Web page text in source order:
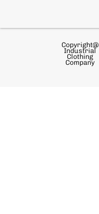
Copyright@
Industrial
Clothing
Company